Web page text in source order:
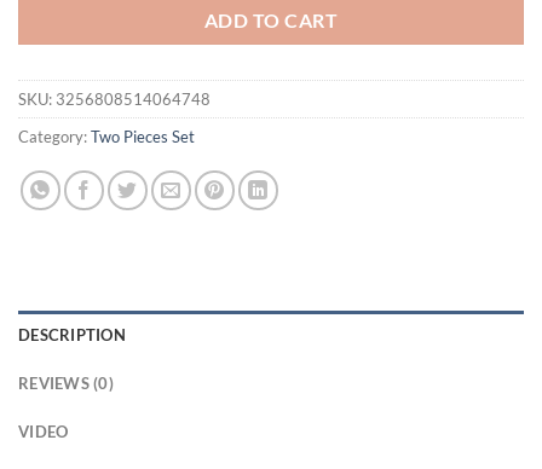
ADD TO CART
SKU: 3256808514064748
Category:Two Pieces Set
DESCRIPTION
REVIEWS (0)
VIDEO